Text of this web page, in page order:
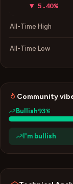
▼ 5.40%
All-Time High
All-Time Low
Community
Bullish93%
I'm bullish